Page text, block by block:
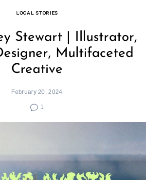
LOCAL STORIES
Stewart | Illustrator,
Multifaceted
Creative
February 20, 2024
1